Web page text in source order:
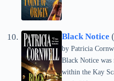
Black Notice
by Patricia
Black Notice
within the Kay